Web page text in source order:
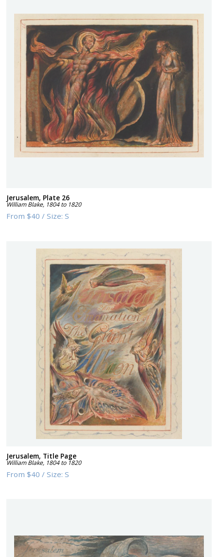
Jerusalem, Plate 26
William Blake, 1804 to 1820
From$40 /Size:S
Jerusalem, Title Page
William Blake, 1804 to 1820
From$40 /Size:S